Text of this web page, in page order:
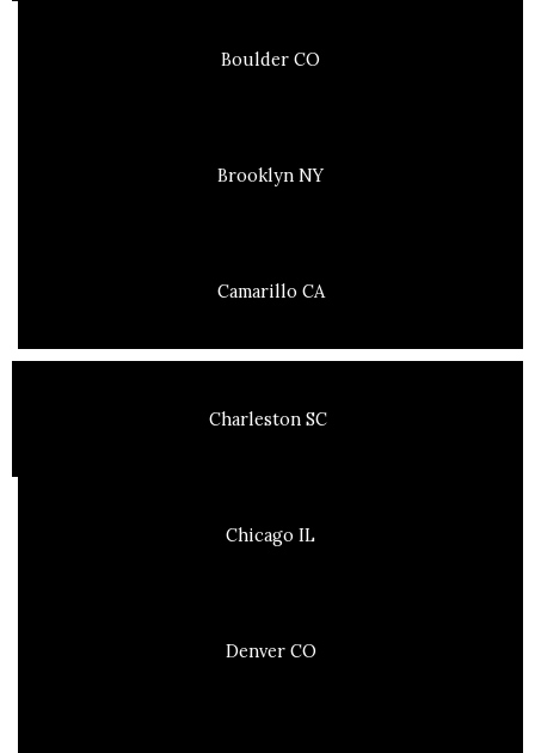
Boulder CO
Brooklyn NY
Camarillo CA
Charleston SC
Chicago IL
Denver CO